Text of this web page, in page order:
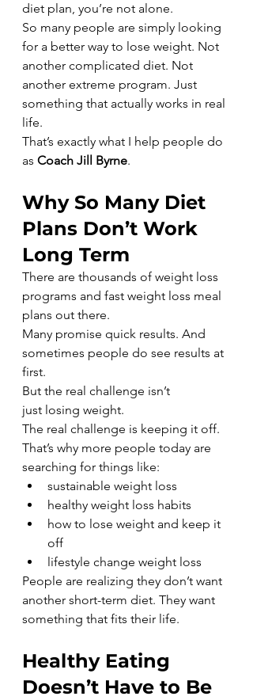
diet plan, you’re not alone.
So many people are simply looking
for a better way to lose weight. Not
another complicated diet. Not
another extreme program. Just
something that actually works in real
life.
That’s exactly what I help people do
as Coach Jill Byrne.
Why So Many Diet
Plans Don’t Work
Long Term
There are thousands of weight loss
programs and fast weight loss meal
plans out there.
Many promise quick results. And
sometimes people do see results at
first.
But the real challenge isn’t
just losing weight.
The real challenge is keeping it off.
That’s why more people today are
searching for things like:
sustainable weight loss
healthy weight loss habits
how to lose weight and keep it
off
lifestyle change weight loss
People are realizing they don’t want
another short-term diet. They want
something that fits their life.
Healthy Eating
Doesn’t Have to Be